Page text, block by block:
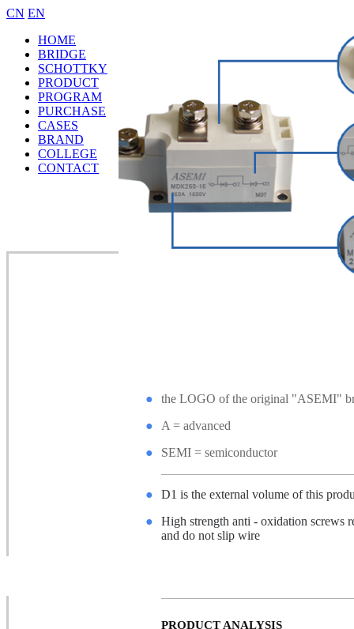
CN EN
HOME
BRIDGE
SCHOTTKY
PRODUCT
PROGRAM
PURCHASE
CASES
BRAND
COLLEGE
CONTACT
●
the LOGO of the original "ASEMI"
●
A = advanced
●
SEMI = semiconductor
●
D1 is the external volume of this
●
High strength anti - oxidation screws
and do not slip wire
PRODUCT ANALYSIS